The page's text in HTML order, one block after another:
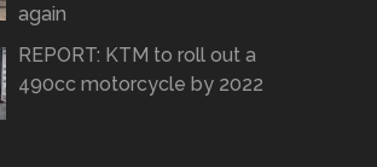
again
REPORT: KTM to roll out a
490cc motorcycle by 2022